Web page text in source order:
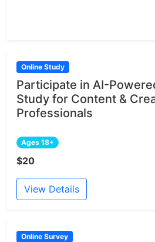
Online Study
Participate in AI-
Study for Content &
Professionals
Ages 18+
$20
View Details
Online Survey